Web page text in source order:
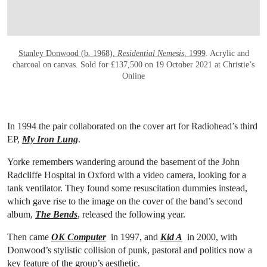
Stanley Donwood (b. 1968), Residential Nemesis, 1999. Acrylic and
charcoal on canvas. Sold for £137,500 on 19 October 2021 at Christie’s
Online
In 1994 the pair collaborated on the cover art for Radiohead’s third
EP, My Iron Lung.
Yorke remembers wandering around the basement of the John
Radcliffe Hospital in Oxford with a video camera, looking for a
tank ventilator. They found some resuscitation dummies instead,
which gave rise to the image on the cover of the band’s second
album, The Bends, released the following year.
Then came OK Computerin 1997, and Kid A in 2000, with
Donwood’s stylistic collision of punk, pastoral and politics now a
key feature of the group’s aesthetic.